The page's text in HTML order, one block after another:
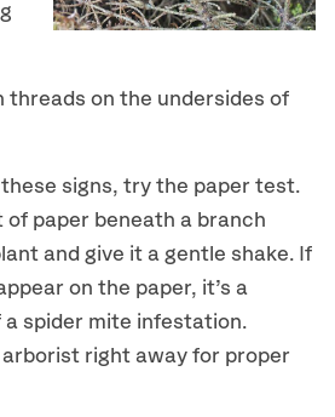
threads on the undersides of
signs, try the paper test.
of paper beneath a branch
and give it a gentle shake. If
on the paper, it’s a
spider mite infestation.
right away for proper